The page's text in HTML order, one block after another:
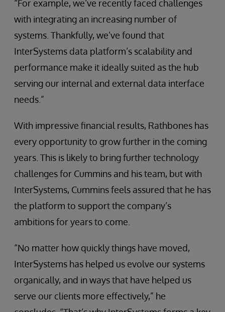
“For example, we’ve recently faced challenges
with integrating an increasing number of
systems. Thankfully, we’ve found that
InterSystems data platform’s scalability and
performance make it ideally suited as the hub
serving our internal and external data interface
needs.”
With impressive financial results, Rathbones has
every opportunity to grow further in the coming
years. This is likely to bring further technology
challenges for Cummins and his team, but with
InterSystems, Cummins feels assured that he has
the platform to support the company’s
ambitions for years to come.
“No matter how quickly things have moved,
InterSystems has helped us evolve our systems
organically, and in ways that have helped us
serve our clients more effectively,” he